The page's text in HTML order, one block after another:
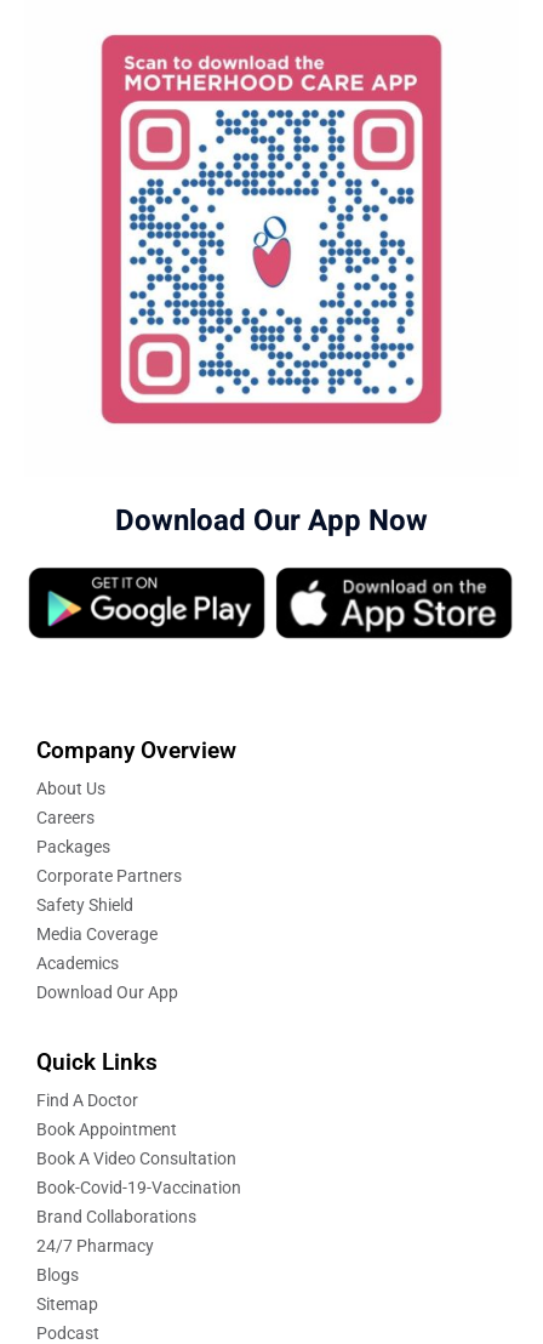
syndromes in the fetus.
Download Our App Now
Company Overview
About Us
Careers
Packages
Corporate Partners
Safety Shield
Media Coverage
Academics
Download Our App
Quick Links
Find A Doctor
Book Appointment
Book A Video Consultation
Book-Covid-19-Vaccination
Brand Collaborations
24/7 Pharmacy
Blogs
Sitemap
Podcast